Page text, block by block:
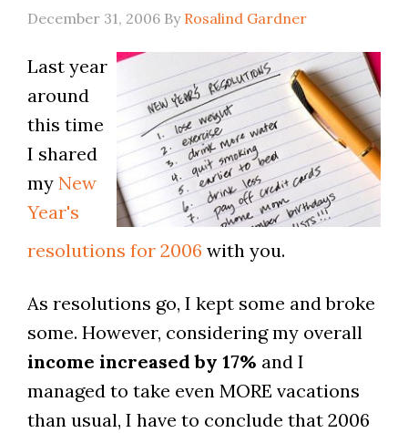
December 31, 2006By Rosalind Gardner
Last year
around
this time
I shared
my New
Year's
resolutions for 2006 with you.
As resolutions go, I kept some and broke
some. However, considering my overall
income increased by 17% and I
managed to take even MORE vacations
than usual, I have to conclude that 2006